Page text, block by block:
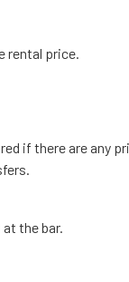
rental price.
if there are any
the bar.